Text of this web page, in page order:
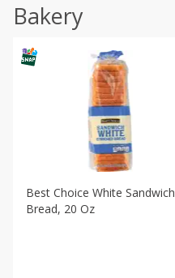
Bakery
Best Choice White Sandwich
Bread, 20 Oz